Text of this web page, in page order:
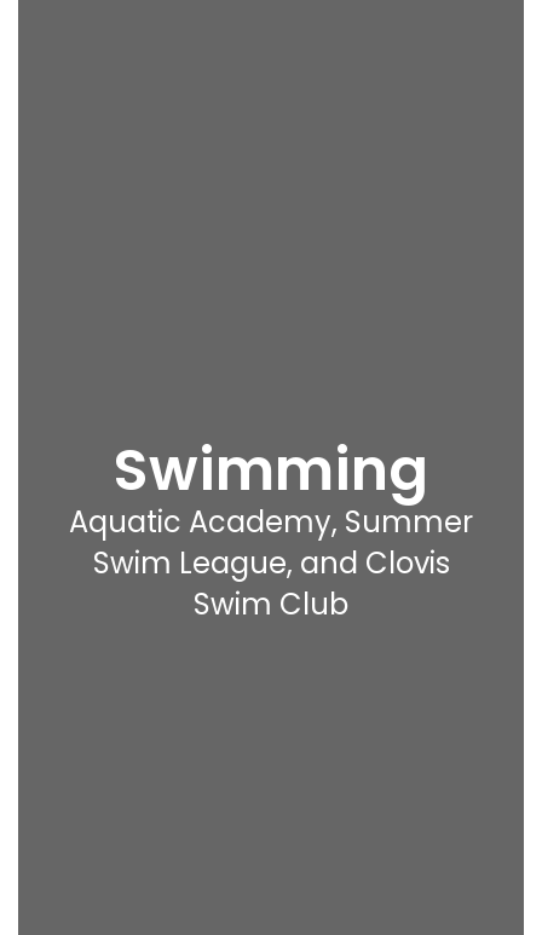
Swimming
Aquatic Academy, Summer
Swim League, and Clovis
Swim Club